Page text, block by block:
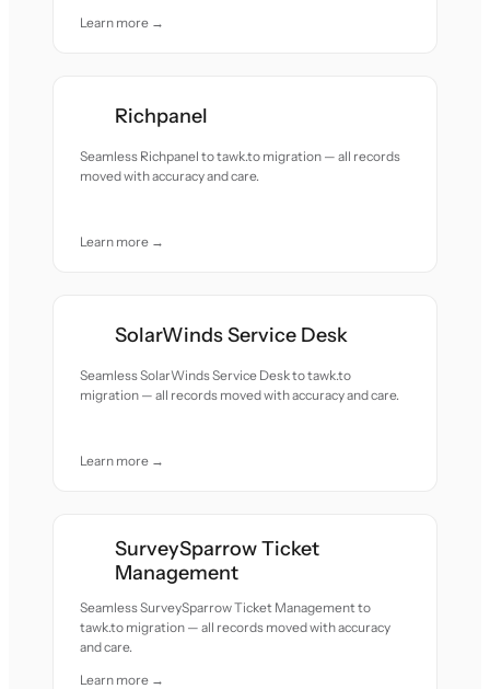
Learn more →
Richpanel
Seamless Richpanel to tawk.to migration — all records
moved with accuracy and care.
Learn more →
SolarWinds Service Desk
Seamless SolarWinds Service Desk to tawk.to
migration — all records moved with accuracy and care.
Learn more →
SurveySparrow Ticket
Management
Seamless SurveySparrow Ticket Management to
tawk.to migration — all records moved with accuracy
and care.
Learn more →